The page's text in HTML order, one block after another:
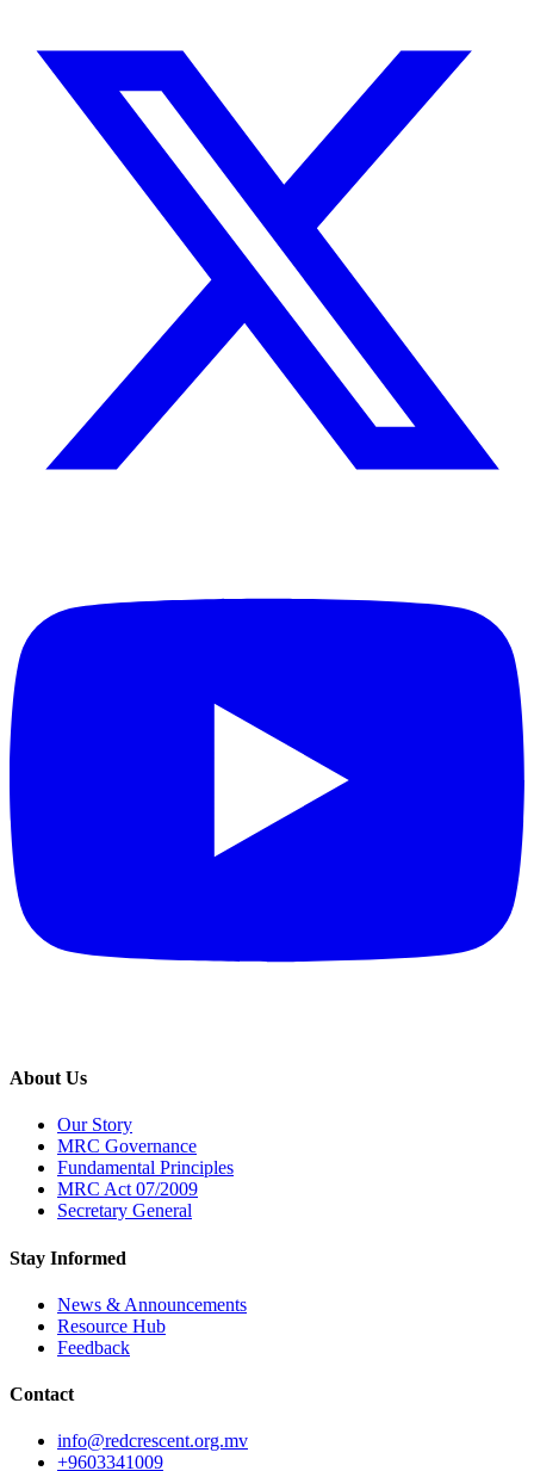
About Us
Our Story
MRC Governance
Fundamental Principles
MRC Act 07/2009
Secretary General
Stay Informed
News & Announcements
Resource Hub
Feedback
Contact
info@redcrescent.org.mv
+9603341009